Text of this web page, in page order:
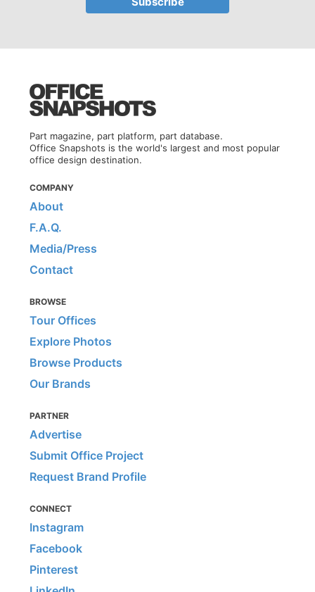
Part magazine, part platform, part database.
Office Snapshots is the world's largest and most popular
office design destination.
COMPANY
About
F.A.Q.
Media/Press
Contact
BROWSE
Tour Offices
Explore Photos
Browse Products
Our Brands
PARTNER
Advertise
Submit Office Project
Request Brand Profile
CONNECT
Instagram
Facebook
Pinterest